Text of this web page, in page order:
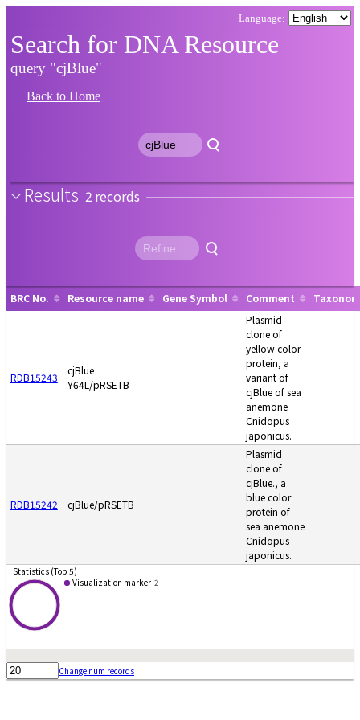
Search for DNA Resource
query "cjBlue"
Back to Home
Results 2
BRC No. Resource name Gene Symbol Comment
RDB15243
cjBlue
Y64L/pRSETB
Plasmid
clone of
yellow color
protein, a
variant of
cjBlue of sea
anemone
Cnidopus
japonicus.
RDB15242 cjBlue/pRSETB
Plasmid
clone of
cjBlue., a
blue color
protein of
sea anemone
Cnidopus
japonicus.
Statistics (Top 5)
Visualization marker 2
Change num records